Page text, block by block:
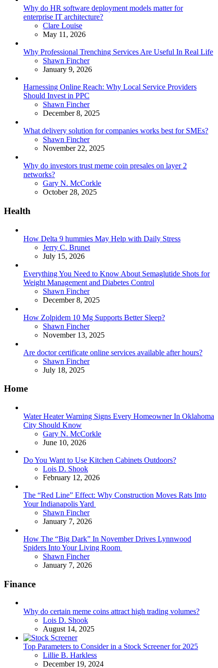
Why do HR software deployment models matter for
enterprise IT architecture?
Posted
Clare Louise
May 11, 2026
Why Professional Trenching Services Are Useful In Real Life
Posted
Shawn Fincher
January 9, 2026
Harnessing Online Reach: Why Local Service Providers
Should Invest in PPC
Posted
Shawn Fincher
December 8, 2025
What delivery solution for companies works best for SMEs?
Posted
Shawn Fincher
November 22, 2025
Why do investors trust meme coin presales on layer 2
networks?
Posted
Gary N. McCorkle
October 28, 2025
Health
How Delta 9 hummies May Help with Daily Stress
Posted
Jerry C. Brunet
July 15, 2026
Everything You Need to Know About Semaglutide Shots for
Weight Management and Diabetes Control
Posted
Shawn Fincher
December 8, 2025
How Zolpidem 10 Mg Supports Better Sleep?
Posted
Shawn Fincher
November 13, 2025
Are doctor certificate online services available after hours?
Posted
Shawn Fincher
July 18, 2025
Home
Water Heater Warning Signs Every Homeowner In Oklahoma
City Should Know
Posted
Gary N. McCorkle
June 10, 2026
Do You Want to Use Kitchen Cabinets Outdoors?
Posted
Lois D. Shook
February 12, 2026
The “Red Line” Effect: Why Construction Moves Rats Into
Your Indianapolis Yard
Posted
Shawn Fincher
January 7, 2026
How The “Big Dark” In November Drives Lynnwood
Spiders Into Your Living Room
Posted
Shawn Fincher
January 7, 2026
Finance
Why do certain meme coins attract high trading volumes?
Posted
Lois D. Shook
August 14, 2025
Top Parameters to Consider in a Stock Screener for 2025
Posted
Lillie B. Harkless
December 19, 2024